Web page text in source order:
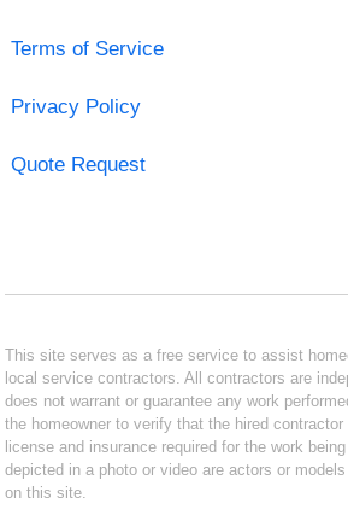
Terms of Service
Privacy Policy
Quote Request
This site serves as a free service to assist
local service contractors. All contractors are
does not warrant or guarantee any work
the homeowner to verify that the hired
license and insurance required for the work
depicted in a photo or video are actors or
on this site.